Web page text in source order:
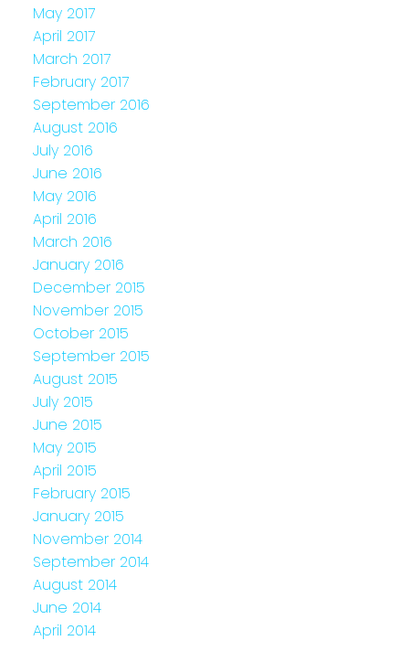
May 2017
April 2017
March 2017
February 2017
September 2016
August 2016
July 2016
June 2016
May 2016
April 2016
March 2016
January 2016
December 2015
November 2015
October 2015
September 2015
August 2015
July 2015
June 2015
May 2015
April 2015
February 2015
January 2015
November 2014
September 2014
August 2014
June 2014
April 2014